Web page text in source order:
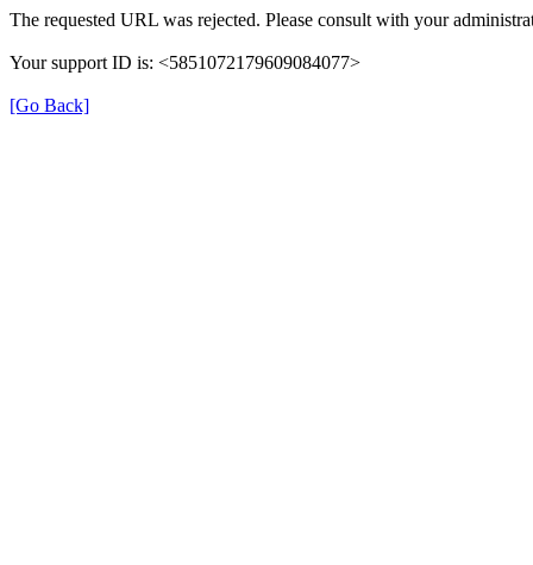
The requested URL was rejected. Please consult with your
Your support ID is: <5851072179609084077>
[Go Back]